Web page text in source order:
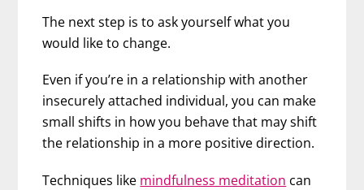
The next step is to ask yourself what you
would like to change.
Even if you’re in a relationship with another
insecurely attached individual, you can make
small shifts in how you behave that may shift
the relationship in a more positive direction.
Techniques like mindfulness meditation can